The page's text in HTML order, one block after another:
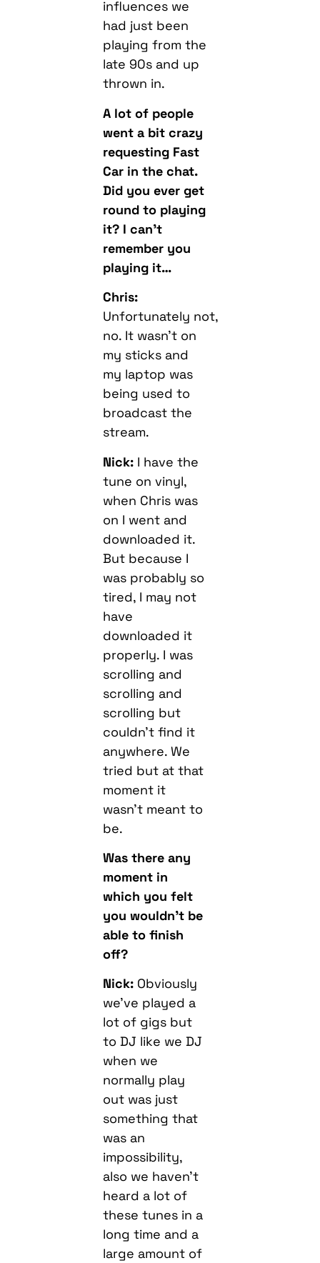
influences we
had just been
playing from the
late 90s and up
thrown in.
A lot of people
went a bit crazy
requesting Fast
Car in the chat.
Did you ever get
round to playing
it? I can’t
remember you
playing it…
Chris:
Unfortunately not,
no. It wasn’t on
my sticks and
my laptop was
being used to
broadcast the
stream.
Nick: I have the
tune on vinyl,
when Chris was
on I went and
downloaded it.
But because I
was probably so
tired, I may not
have
downloaded it
properly. I was
scrolling and
scrolling and
scrolling but
couldn’t find it
anywhere. We
tried but at that
moment it
wasn’t meant to
be.
Was there any
moment in
which you felt
you wouldn’t be
able to finish
off?
Nick: Obviously
we’ve played a
lot of gigs but
to DJ like we DJ
when we
normally play
out was just
something that
was an
impossibility,
also we haven’t
heard a lot of
these tunes in a
long time and a
large amount of